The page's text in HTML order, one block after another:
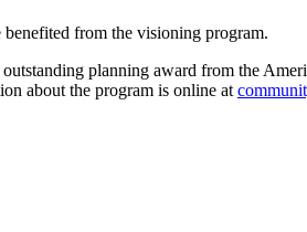
from the visioning program.
planning award from the
about the program is online at